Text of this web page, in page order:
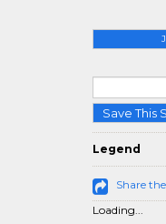
Save This
Legend
Share
Loading...